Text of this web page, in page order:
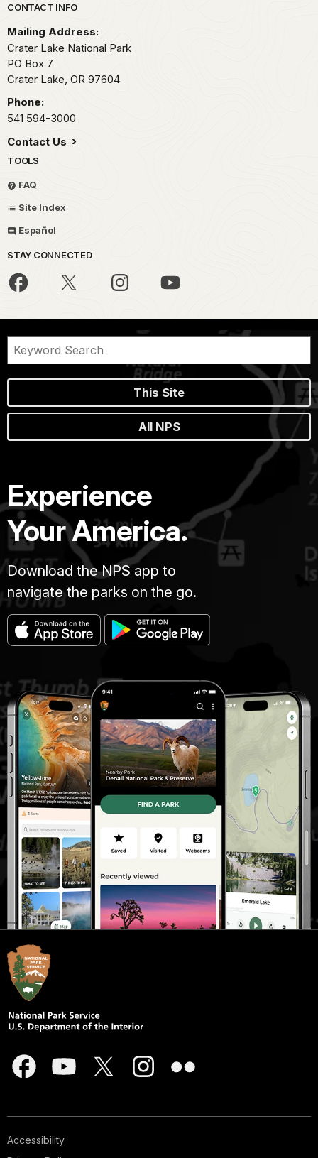
Park footer
CONTACT INFO
Mailing Address:
Crater Lake National Park
PO Box 7
Crater Lake, OR 97604
Phone:
541 594-3000
Contact Us
TOOLS
FAQ
Site Index
Español
STAY CONNECTED
This Site
All NPS
Experience
Your America.
Download the NPS app to
navigate the parks on the go.
Accessibility